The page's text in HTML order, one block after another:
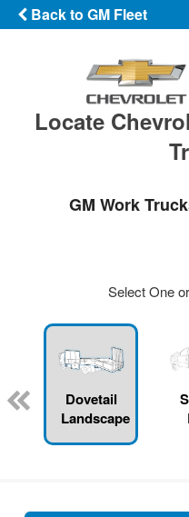
Back to GM Fleet
Locate
GM Work
Select One
Dovetail
Landscape